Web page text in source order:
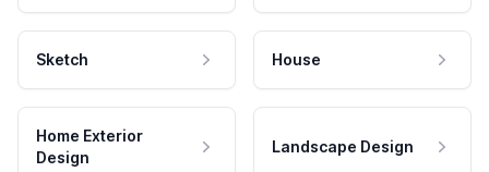
Sketch House
Home Exterior
Design
Landscape Design